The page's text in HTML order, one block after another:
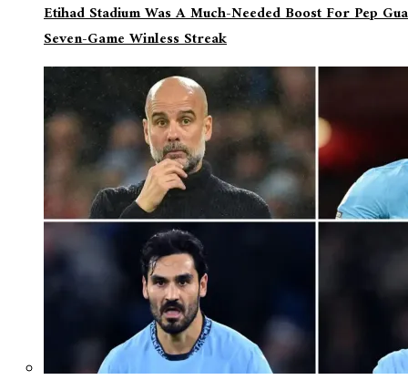
Etihad Stadium Was A Much-Needed Boost For Pep
Seven-Game Winless Streak